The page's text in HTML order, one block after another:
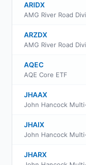
ARIDX
ARZDX
AQEC
AQE Core ETF
JHAAX
JHAIX
JHARX